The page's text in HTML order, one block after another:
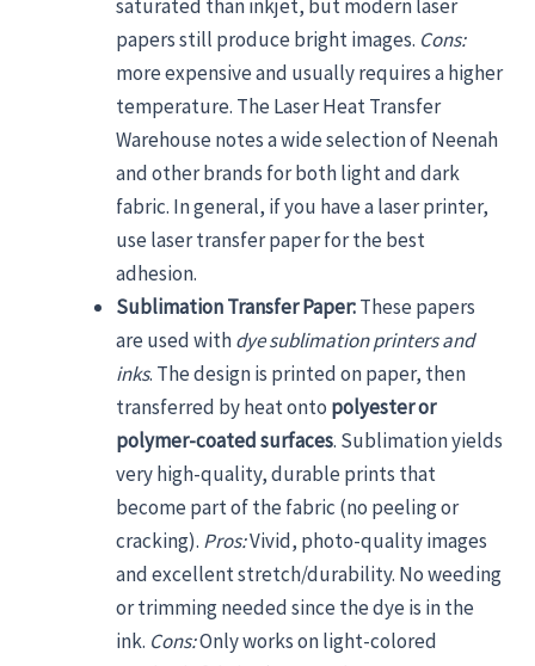
saturated than inkjet, but modern laser
papers still produce bright images. Cons:
more expensive and usually requires a higher
temperature. The Laser Heat Transfer
Warehouse notes a wide selection of Neenah
and other brands for both light and dark
fabric. In general, if you have a laser printer,
use laser transfer paper for the best
adhesion.
Sublimation Transfer Paper:These papers
are used withdye sublimation printers and
inks. The design is printed on paper, then
transferred by heat onto polyester or
polymer-coated surfaces. Sublimation yields
very high-quality, durable prints that
become part of the fabric (no peeling or
cracking). Pros:Vivid, photo-quality images
and excellent stretch/durability. No weeding
or trimming needed since the dye is in the
ink. Cons:Only works on light-colored